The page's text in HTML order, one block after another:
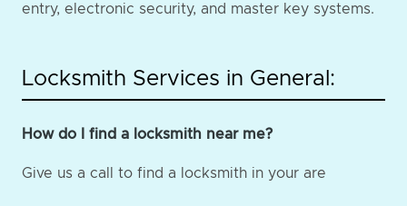
entry, electronic security, and master key systems.
Locksmith Services in General:
How do I find a locksmith near me?
Give us a call to find a locksmith in your are